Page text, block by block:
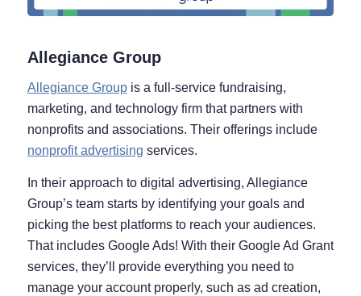
Allegiance Group
Allegiance Groupis a full-service fundraising,
marketing, and technology firm that partners with
nonprofits and associations. Their offerings include
nonprofit advertising services.
In their approach to digital advertising, Allegiance
Group’s team starts by identifying your goals and
picking the best platforms to reach your audiences.
That includes Google Ads! With their Google Ad Grant
services, they’ll provide everything you need to
manage your account properly, such as ad creation,